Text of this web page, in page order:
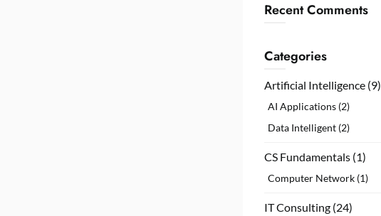
Recent Comments
Categories
Artificial Intelligence(9)
AI Applications(2)
Data Intelligent(2)
CS Fundamentals(1)
Computer Network(1)
IT Consulting(24)